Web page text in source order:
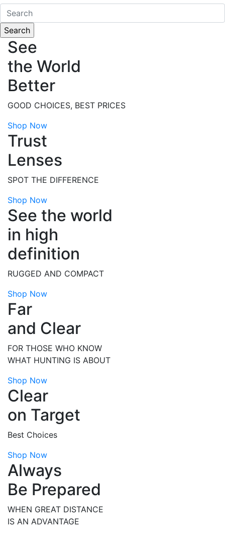
See
the World
Better
GOOD CHOICES, BEST PRICES
Shop Now
Trust
Lenses
SPOT THE DIFFERENCE
Shop Now
See the world
in high
definition
RUGGED AND COMPACT
Shop Now
Far
and Clear
FOR THOSE WHO KNOW
WHAT HUNTING IS ABOUT
Shop Now
Clear
on Target
Best Choices
Shop Now
Always
Be Prepared
WHEN GREAT DISTANCE
IS AN ADVANTAGE